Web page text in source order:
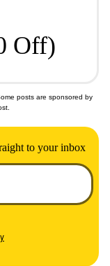
Off)
posts are sponsored by
to your inbox